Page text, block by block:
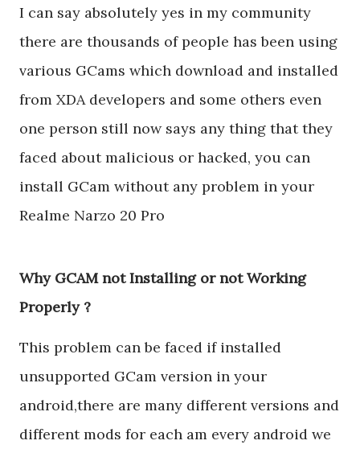
I can say absolutely yes in my community
there are thousands of people has been using
various GCams which download and installed
from XDA developers and some others even
one person still now says any thing that they
faced about malicious or hacked, you can
install GCam without any problem in your
Realme Narzo 20 Pro
Why GCAM not Installing or not Working
Properly ?
This problem can be faced if installed
unsupported GCam version in your
android,there are many different versions and
different mods for each am every android we